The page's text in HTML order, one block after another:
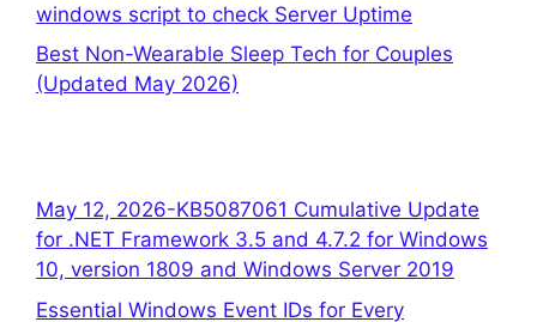
windows script to check Server Uptime
Best Non-Wearable Sleep Tech for Couples
(Updated May 2026)
May 12, 2026-KB5087061 Cumulative Update
for .NET Framework 3.5 and 4.7.2 for Windows
10, version 1809 and Windows Server 2019
Essential Windows Event IDs for Every